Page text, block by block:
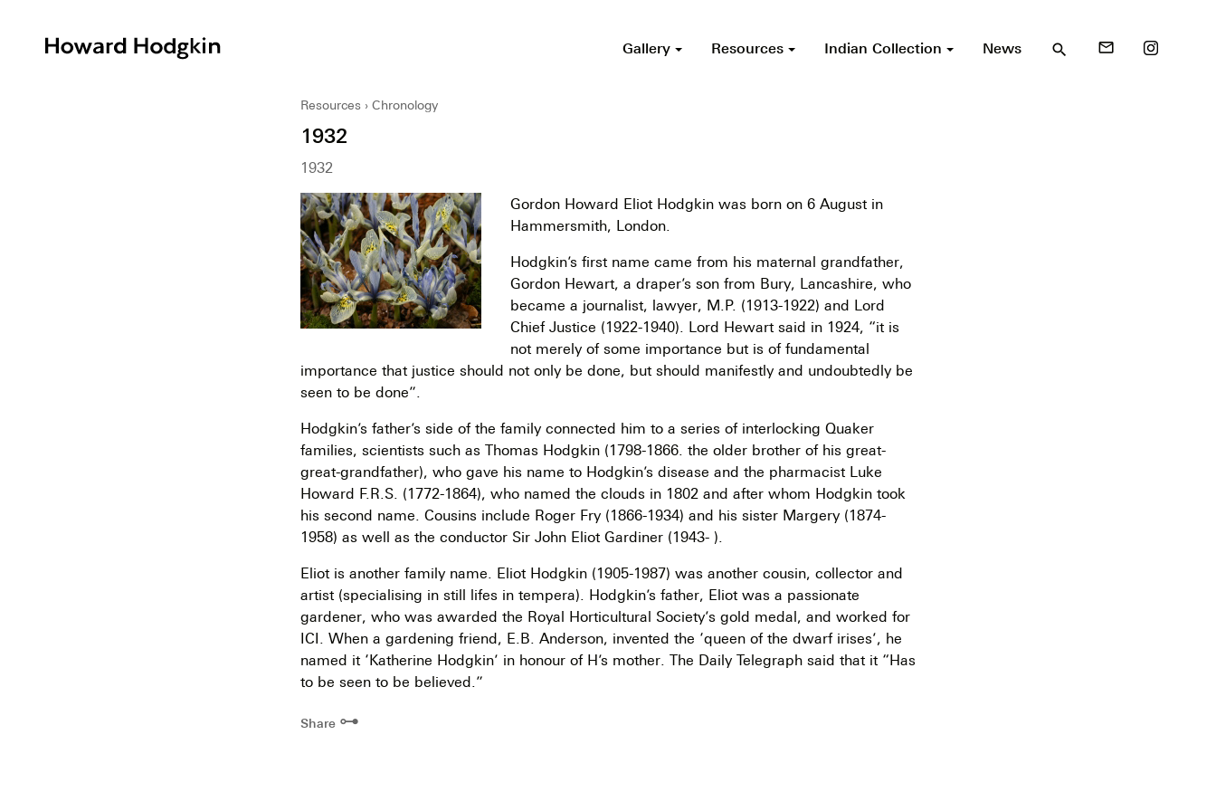
Gallery Resources Indian Collection News search mail_outline
Resources Chronology
1932
1932
Gordon Howard Eliot Hodgkin was born on 6 August in
Hammersmith, London.
Hodgkin’s first name came from his maternal grandfather,
Gordon Hewart, a draper’s son from Bury, Lancashire, who
became a journalist, lawyer, M.P. (1913-1922) and Lord
Chief Justice (1922-1940). Lord Hewart said in 1924, “it is
not merely of some importance but is of fundamental
importance that justice should not only be done, but should manifestly and undoubtedly be
seen to be done”.
Hodgkin’s father’s side of the family connected him to a series of interlocking Quaker
families, scientists such as Thomas Hodgkin (1798-1866. the older brother of his great-
great-grandfather), who gave his name to Hodgkin’s disease and the pharmacist Luke
Howard F.R.S. (1772-1864), who named the clouds in 1802 and after whom Hodgkin took
his second name. Cousins include Roger Fry (1866-1934) and his sister Margery (1874-
1958) as well as the conductor Sir John Eliot Gardiner (1943- ).
Eliot is another family name. Eliot Hodgkin (1905-1987) was another cousin, collector and
artist (specialising in still lifes in tempera). Hodgkin’s father, Eliot was a passionate
gardener, who was awarded the Royal Horticultural Society’s gold medal, and worked for
ICI. When a gardening friend, E.B. Anderson, invented the ‘queen of the dwarf irises’, he
named it ‘Katherine Hodgkin’ in honour of H’s mother. The Daily Telegraph said that it “Has
to be seen to be believed.”
Share ⊶